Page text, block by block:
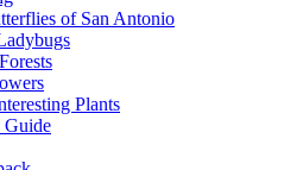
of San Antonio
Plants
Guide